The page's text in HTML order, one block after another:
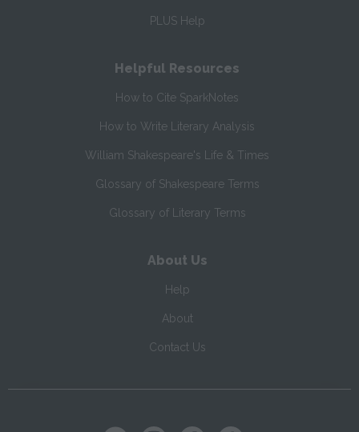
PLUS Help
Helpful Resources
How to Cite SparkNotes
How to Write Literary Analysis
William Shakespeare's Life & Times
Glossary of Shakespeare Terms
Glossary of Literary Terms
About Us
Help
About
Contact Us